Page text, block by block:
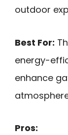
outdoor
Best For:
energy-
enhance
Pros: